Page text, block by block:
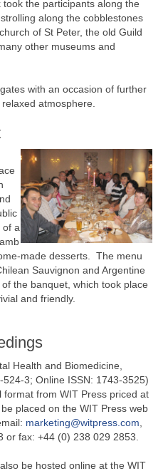
the participants along the
along the cobblestones
of St Peter, the old Guild
other museums and
with an occasion of further
atmosphere.
of a
made desserts. The menu
Sauvignon and Argentine
the banquet, which took place
and friendly.
Health and Biomedicine,
3; Online ISSN: 1743-3525)
from WIT Press priced at
placed on the WIT Press web
marketing@witpress.com
fax: +44 (0) 238 029 2853.
be hosted online at the WIT